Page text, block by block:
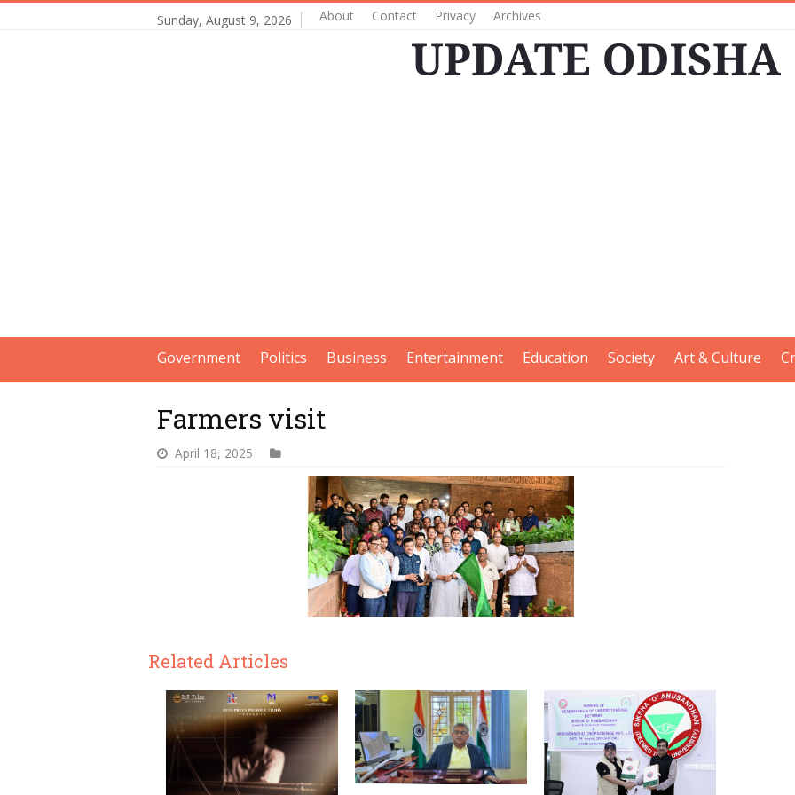
Sunday, August 9, 2026 About Contact Privacy Archives
Government Politics Business Entertainment Education Society Art & Culture
Farmers visit
April 18, 2025
Related Articles